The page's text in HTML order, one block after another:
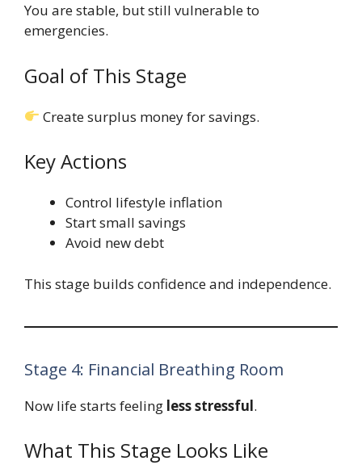
You are stable, but still vulnerable to
emergencies.
Goal of This Stage
Create surplus money for savings.
Key Actions
Control lifestyle inflation
Start small savings
Avoid new debt
This stage builds confidence and independence.
Stage 4: Financial Breathing Room
Now life starts feeling less stressful.
What This Stage Looks Like